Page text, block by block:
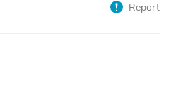
Report